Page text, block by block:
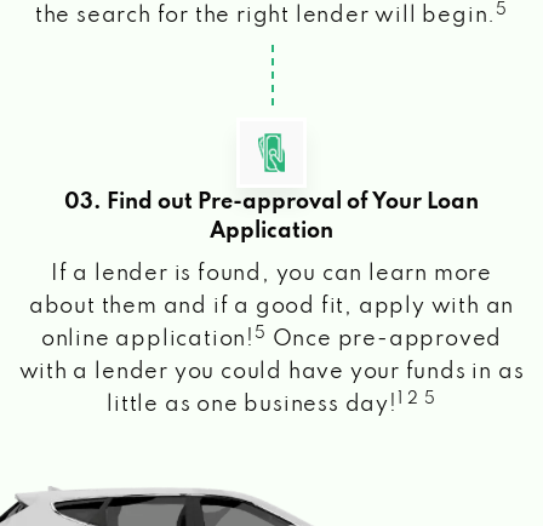
the search for the right lender will begin. 5
03. Find out Pre-approval of Your Loan
Application
If a lender is found, you can learn more
about them and if a good fit, apply with an
online application! 5
Once pre-approved
with a lender you could have your funds in as
little as one business day!
1 2 5